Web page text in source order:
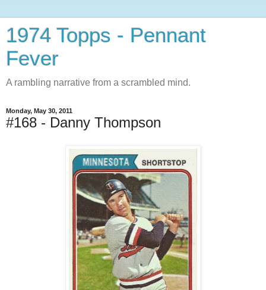
1974 Topps - Pennant
Fever
A rambling narrative from a scrambled mind.
Monday, May 30, 2011
#168 - Danny Thompson